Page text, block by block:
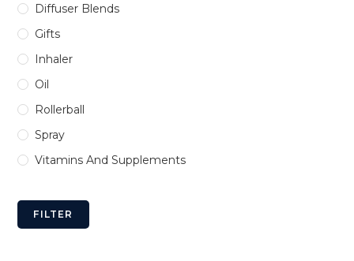
Diffuser Blends
Gifts
Inhaler
Oil
Rollerball
Spray
Vitamins And Supplements
FILTER